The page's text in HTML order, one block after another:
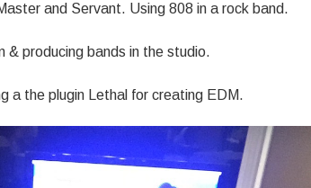
and Servant. Using 808 in a rock band.
& producing bands in the studio.
a the plugin Lethal for creating EDM.